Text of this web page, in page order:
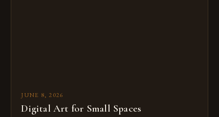
JUNE 8, 2026
Digital Art for Small Spaces